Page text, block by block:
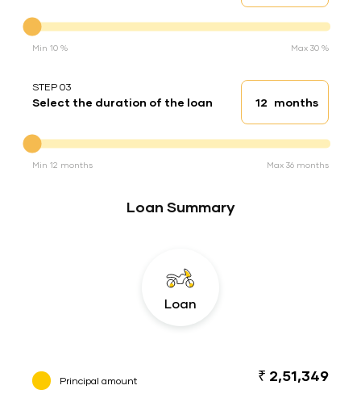
Min 10 % Max 30 %
STEP 03
Select the duration of the loan Loan duration
months
Min 12 months Max 36 months
Loan Summary
Loan
Principal amount ₹ 2,51,349